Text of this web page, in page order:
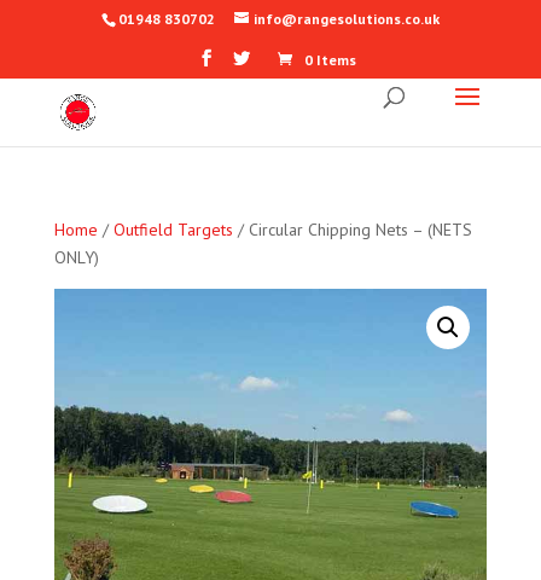
01948 830702 info@rangesolutions.co.uk
0 Items
Home /Outfield Targets / Circular Chipping Nets – (NETS
ONLY)